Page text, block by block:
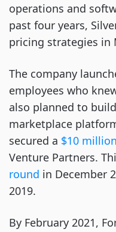
operations and
past four years,
pricing strategies in
The company
employees who
also planned to
marketplace
secured a $10
Venture Partners.
round in December
2019.
By February 2021,